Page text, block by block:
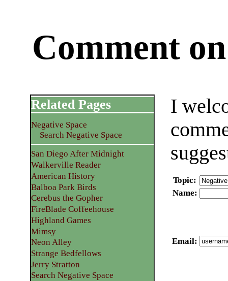
Comment
I
Topic:
Name:
Email:
Related Pages
Negative Space
Search Negative Space
San Diego After Midnight
Walkerville Reader
American History
Balboa Park Birds
Cerebus the Gopher
FireBlade Coffeehouse
Highland Games
Mimsy
Neon Alley
Strange Bedfellows
Jerry Stratton
Search Negative Space